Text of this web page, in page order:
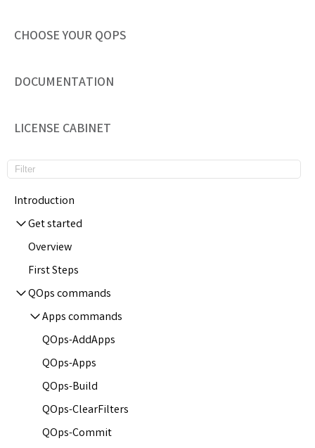
CHOOSE YOUR QOPS
DOCUMENTATION
LICENSE CABINET
Introduction
Get started
Overview
First Steps
QOps commands
Apps commands
QOps-AddApps
QOps-Apps
QOps-Build
QOps-ClearFilters
QOps-Commit